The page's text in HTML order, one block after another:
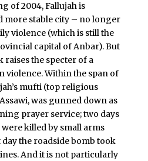
of 2004, Fallujah is
more stable city – no longer
violence (which is still the
capital of Anbar). But
raises the specter of a
violence. Within the span of
mufti (top religious
was gunned down as
prayer service; two days
were killed by small arms
the roadside bomb took
And it is not particularly